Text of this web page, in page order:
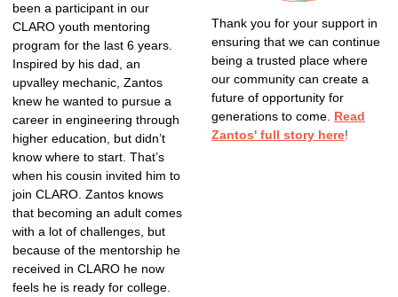
been a participant in our
CLARO youth mentoring
program for the last 6 years.
Inspired by his dad, an
upvalley mechanic, Zantos
knew he wanted to pursue a
career in engineering through
higher education, but didn’t
know where to start. That’s
when his cousin invited him to
join CLARO. Zantos knows
that becoming an adult comes
with a lot of challenges, but
because of the mentorship he
received in CLARO he now
feels he is ready for college.
Thank you for your support in
ensuring that we can continue
being a trusted place where
our community can create a
future of opportunity for
generations to come. Read
Zantos' full story here!